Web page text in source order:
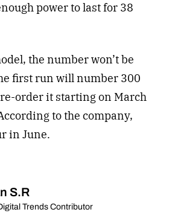
power to last for 38
the number won’t be
first run will number 300
order it starting on March
to the company,
in June.
S.R
Trends Contributor